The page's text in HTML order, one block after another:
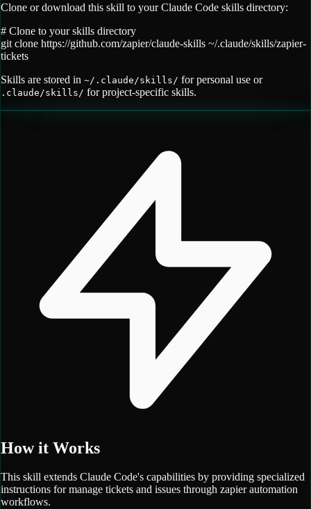
Clone or download this skill to your Claude Code skills directory:
# Clone to your skills directory
git clone https://github.com/zapier/claude-skills ~/.claude/skills/zapier-
tickets
Skills are stored in ~/.claude/skills/ for personal use or
.claude/skills/ for project-specific skills.
How it Works
This skill extends Claude Code's capabilities by providing specialized
instructions formanage tickets and issues through zapier automation
workflows.